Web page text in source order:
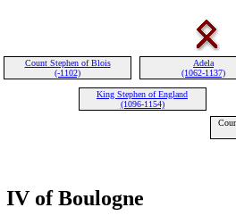
Count Stephen of Blois
(-1102)
Adela
(1062-1137)
King Stephen of England
(1096-1154)
IV of Boulogne